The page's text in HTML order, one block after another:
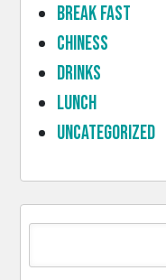
Break Fast
Chiness
Drinks
lunch
Uncategorized
for: